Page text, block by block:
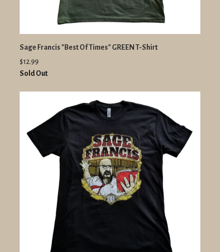
Sage Francis "Best Of Times" GREEN T-Shirt
$12.99
Sold Out